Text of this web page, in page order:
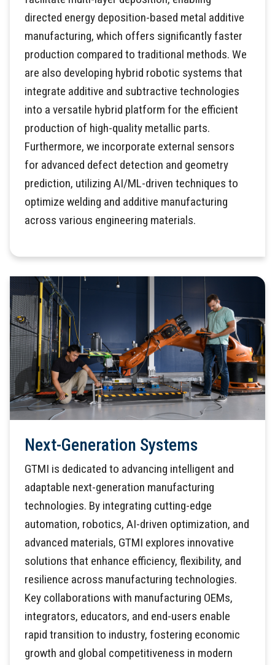
directed energy deposition-based metal additive
manufacturing, which offers significantly faster
production compared to traditional methods. We
are also developing hybrid robotic systems that
integrate additive and subtractive technologies
into a versatile hybrid platform for the efficient
production of high-quality metallic parts.
Furthermore, we incorporate external sensors
for advanced defect detection and geometry
prediction, utilizing AI/ML-driven techniques to
optimize welding and additive manufacturing
across various engineering materials.
Next-Generation Systems
GTMI is dedicated to advancing intelligent and
adaptable next-generation manufacturing
technologies. By integrating cutting-edge
automation, robotics, AI-driven optimization, and
advanced materials, GTMI explores innovative
solutions that enhance efficiency, flexibility, and
resilience across manufacturing technologies.
Key collaborations with manufacturing OEMs,
integrators, educators, and end-users enable
rapid transition to industry, fostering economic
growth and global competitiveness in modern